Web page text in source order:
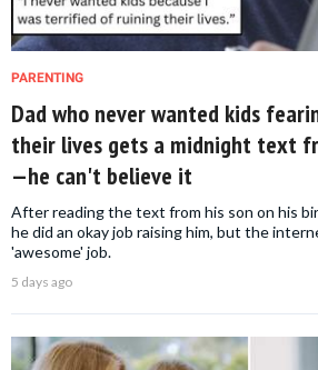
PARENTING
Dad who never wanted kids
their lives gets a midnight text
—he can't believe it
After reading the text from his son on his
he did an okay job raising him, but the
'awesome' job.
5 days ago